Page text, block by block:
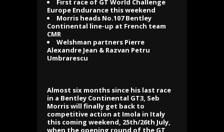
First race of GT World Challenge
Europe Endurance this weekend
Morris heads No.107 Bentley
Continental line-up at French team
CMR
Welshman partners Pierre
Alexandre Jean & Razvan Petru
Umbrarescu
Almost six months since his last race
in a Bentley Continental GT3, Seb
Morris will finally get back to
competitive action at Imola in Italy
this coming weekend, 25th/26th July,
when the opening round of the GT